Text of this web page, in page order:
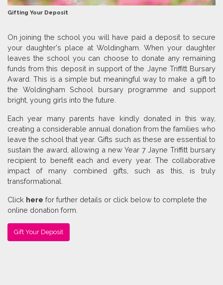
Gifting Your Deposit
On joining the school you will have paid a deposit to secure
your daughter's place at Woldingham. When your daughter
leaves the school you can choose to donate any remaining
funds from this deposit in support of the Jayne Triffitt Bursary
Award. This is a simple but meaningful way to make a gift to
the Woldingham School bursary programme and support
bright, young girls into the future.
Each year many parents have kindly donated in this way,
creating a considerable annual donation from the families who
leave the school that year. Gifts such as these are essential to
sustain the award, allowing a new Year 7 Jayne Triffitt bursary
recipient to benefit each and every year. The collaborative
impact of many combined gifts, such as this, is truly
transformational.
Click here for further details or click below to complete the
online donation form.
Gift Your Deposit